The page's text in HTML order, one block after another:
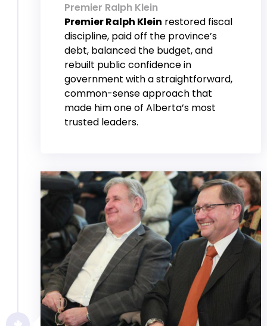
Premier Ralph Klein
Premier Ralph Klein restored fiscal
discipline, paid off the province’s
debt, balanced the budget, and
rebuilt public confidence in
government with a straightforward,
common-sense approach that
made him one of Alberta’s most
trusted leaders.